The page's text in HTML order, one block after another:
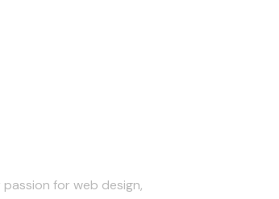
for web design,